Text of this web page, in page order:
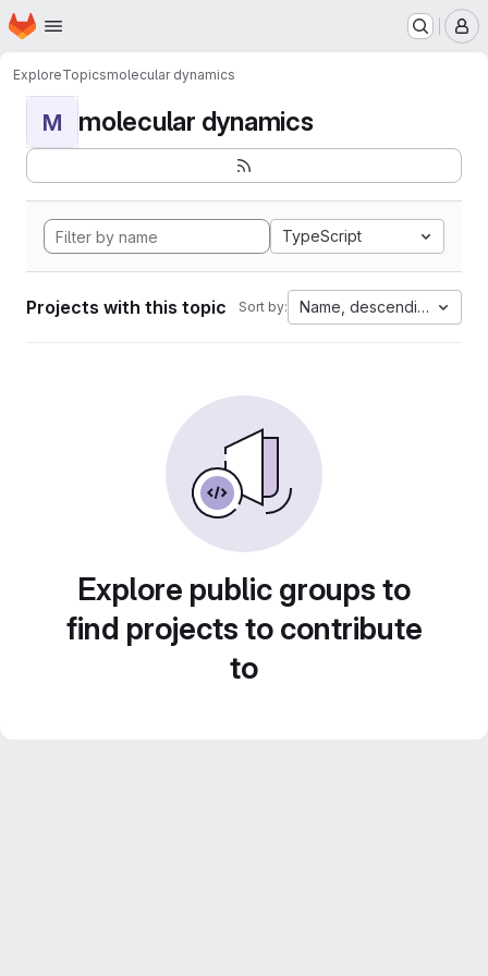
Skip to main content
Homepage
ExploreTopicsmolecular dynamics
M molecular dynamics
TypeScript
Projects with this topic Sort by: Name, descending
Explore public groups to
find projects to contribute
to